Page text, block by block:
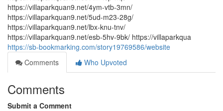
https://villaparkquan9.net/4ym-vtb-3mn/
https://villaparkquan9.net/5ud-m23-28g/
https://villaparkquan9.net/lbx-knu-tnv/
https://villaparkquan9.net/esb-5hv-9bk/ https://villaparkqua
https://sb-bookmarking.com/story19769586/website
Comments
Who Upvoted
Comments
Submit a Comment